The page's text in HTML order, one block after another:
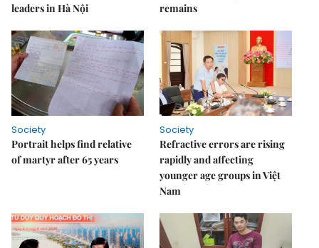
leaders in Hà Nội
remains
Society
Portrait helps find relative
of martyr after 65 years
Society
Refractive errors are rising
rapidly and affecting
younger age groups in Việt
Nam